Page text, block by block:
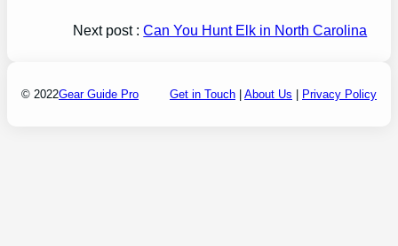
Next post :Can You Hunt Elk in North Carolina
© 2022Gear Guide Pro Get in Touch About Us Privacy Policy